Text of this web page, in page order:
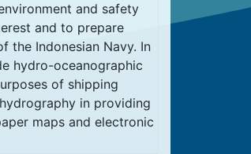
and safety
and to prepare
the Indonesian Navy. In
hydro-oceanographic
of shipping
in providing
maps and electronic